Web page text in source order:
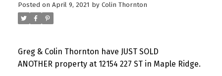
Posted on April 9, 2021 by Colin Thornton
Greg & Colin Thornton have JUST SOLD
ANOTHER property at 12154 227 ST in Maple Ridge.